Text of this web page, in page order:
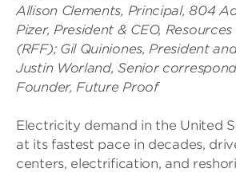
Allison Clements, Principal, 804
Pizer, President & CEO,
(RFF); Gil Quiniones, President
Justin Worland, Senior
Founder, Future Proof
Electricity demand in the United
at its fastest pace in decades,
centers, electrification, and